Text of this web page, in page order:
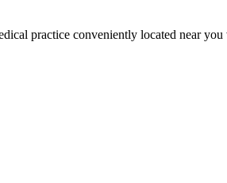
practice conveniently located near